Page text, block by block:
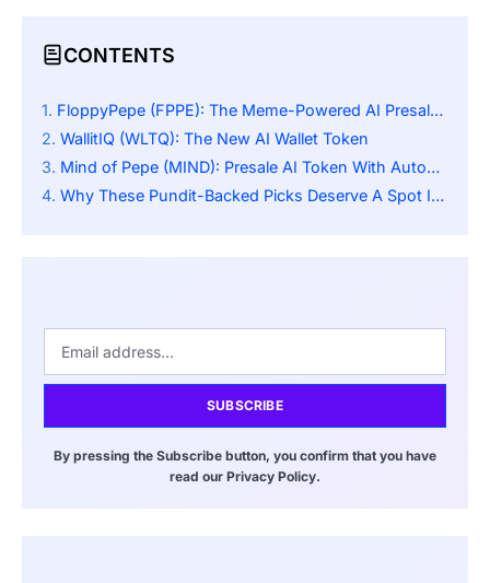
CONTENTS
FloppyPepe (FPPE): The Meme-Powered AI Presale Turning Heads In April 2025
WallitIQ (WLTQ): The New AI Wallet Token
Mind of Pepe (MIND): Presale AI Token With Autonomous AI Agent
Why These Pundit-Backed Picks Deserve A Spot In Every Investor’s Portfolio
SUBSCRIBE
By pressing the Subscribe button, you confirm that you have
read our Privacy Policy.